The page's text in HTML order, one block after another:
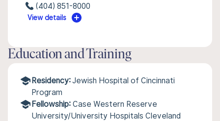
(404) 851-8000
View details
Education and Training
Residency: Jewish Hospital of Cincinnati
Program
Fellowship: Case Western Reserve
University/University Hospitals Cleveland